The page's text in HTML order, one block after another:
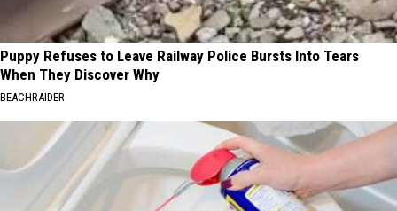
Puppy Refuses to Leave Railway Police Bursts Into Tears
When They Discover Why
BEACHRAIDER